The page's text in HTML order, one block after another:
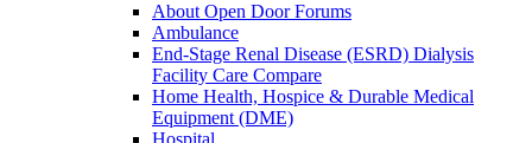
About Open Door Forums
Ambulance
End-Stage Renal Disease (ESRD) Dialysis
Facility Care Compare
Home Health, Hospice & Durable Medical
Equipment (DME)
Hospital